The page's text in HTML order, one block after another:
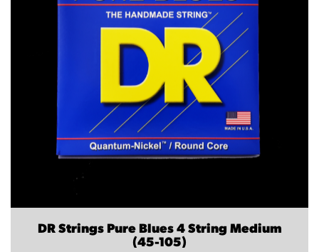
DR Strings Pure Blues 4 String Medium
(45-105)